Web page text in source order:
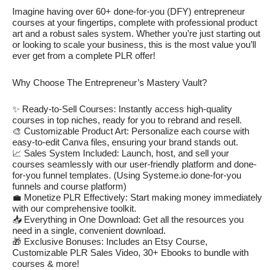
Imagine having over 60+ done-for-you (DFY) entrepreneur
courses at your fingertips, complete with professional product
art and a robust sales system. Whether you’re just starting out
or looking to scale your business, this is the most value you’ll
ever get from a complete PLR offer!
Why Choose The Entrepreneur’s Mastery Vault?
✨ Ready-to-Sell Courses: Instantly access high-quality
courses in top niches, ready for you to rebrand and resell.
🎨 Customizable Product Art: Personalize each course with
easy-to-edit Canva files, ensuring your brand stands out.
📈 Sales System Included: Launch, host, and sell your
courses seamlessly with our user-friendly platform and done-
for-you funnel templates. (Using Systeme.io done-for-you
funnels and course platform)
💼 Monetize PLR Effectively: Start making money immediately
with our comprehensive toolkit.
📥 Everything in One Download: Get all the resources you
need in a single, convenient download.
🎁 Exclusive Bonuses: Includes an Etsy Course,
Customizable PLR Sales Video, 30+ Ebooks to bundle with
courses & more!